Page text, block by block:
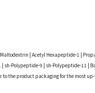
| Acetyl Hexapeptide-1 |
sh-Polypeptide-9 | sh-Polypeptide-11 |
to the product packaging for the most